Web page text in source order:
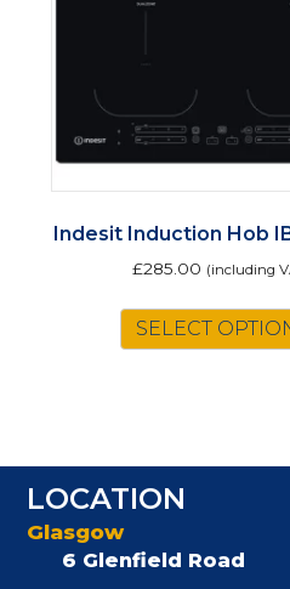
Indesit Induction Hob
£285.00 (including
SELECT
LOCATION
Glasgow
6 Glenfield Road